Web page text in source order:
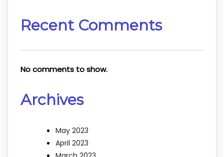
Recent Comments
No comments to show.
Archives
May 2023
April 2023